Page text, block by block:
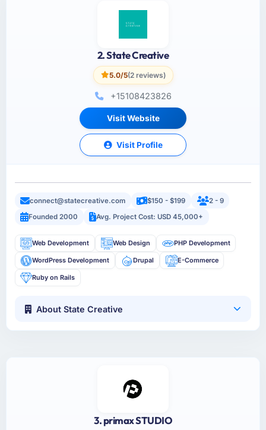
2. State Creative
5.0/5(2 reviews)
+15108423826
Visit Website
Visit Profile
connect@statecreative.com $150 - $199
2 - 9
Founded 2000
Avg. Project Cost: USD 45,000+
Web Development Web Design PHP Development
WordPress Development Drupal E-Commerce
Ruby on Rails
About State Creative
3. primax STUDIO